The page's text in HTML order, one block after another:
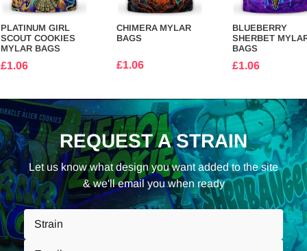
PLATINUM GIRL
SCOUT COOKIES
MYLAR BAGS
£1.06
CHIMERA MYLAR
BAGS
£1.06
BLUEBERRY
SHERBET
BAGS
£1.06
REQUEST A STRAIN
Let us know what design you want added to the site
& we'll email you when ready